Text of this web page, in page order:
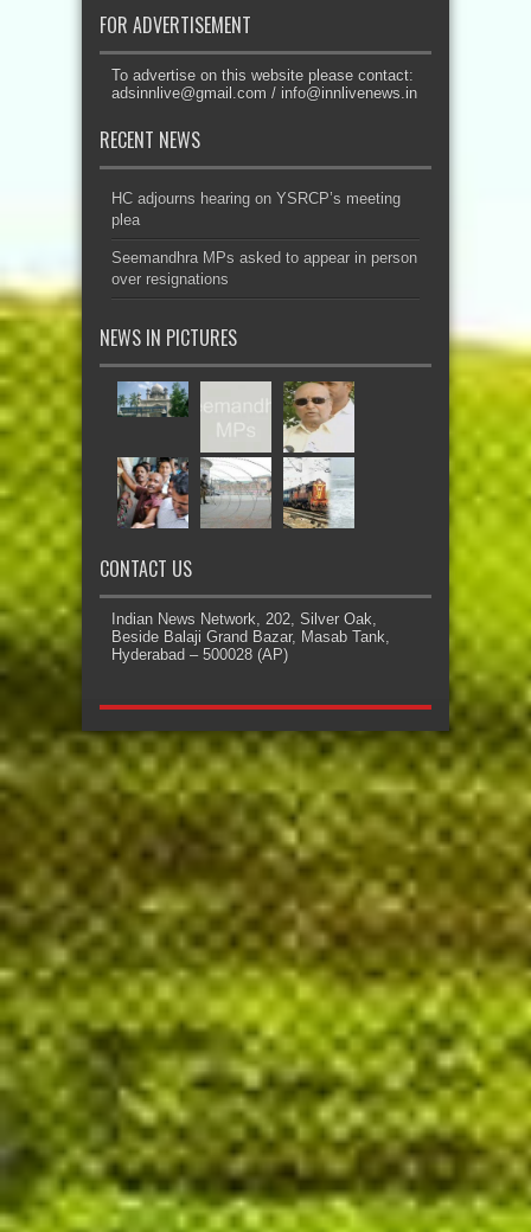
FOR ADVERTISEMENT
To advertise on this website please contact:
adsinnlive@gmail.com / info@innlivenews.in
RECENT NEWS
HC adjourns hearing on YSRCP’s meeting
plea
Seemandhra MPs asked to appear in person
over resignations
NEWS IN PICTURES
CONTACT US
Indian News Network, 202, Silver Oak,
Beside Balaji Grand Bazar, Masab Tank,
Hyderabad – 500028 (AP)